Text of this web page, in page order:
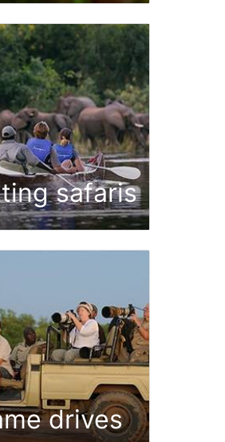
safaris
drives